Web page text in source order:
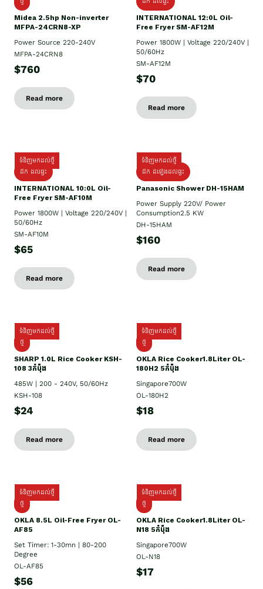
Midea 2.5hp Non-inverter
MFPA-24CRN8-XP
Power Source 220-240V
MFPA-24CRN8
$760
Read more
INTERNATIONAL 12:0L Oil-
Free Fryer SM-AF12M
Power 1800W | Voltage 220/240V |
50/60Hz
SM-AF12M
$70
Read more
ទំនិញមកដល់ថ្មី
ដឹក ដល់ផ្ទះ
INTERNATIONAL 10:0L Oil-
Free Fryer SM-AF10M
Power 1800W | Voltage 220/240V |
50/60Hz
SM-AF10M
$65
Read more
ទំនិញមកដល់ថ្មី
ដឹក ដំឡើងដល់ផ្ទះ
Panasonic Shower DH-15HAM
Power Supply​ 220V/ Power
Consumption2.5 KW
DH-15HAM
$160
Read more
ទំនិញមកដល់ថ្មី
ថ្មី
SHARP 1.០L Rice Cooker KSH-
108 3កំប៉ុង
485W | 200 - 240V, 50/60Hz
KSH-108
$24
Read more
ទំនិញមកដល់ថ្មី
ថ្មី
OKLA Rice Cooker1.8Liter OL-
180H2 5កំប៉ុង
Singapore700W
OL-180H2
$18
Read more
ទំនិញមកដល់ថ្មី
ថ្មី
OKLA 8.5L Oil-Free Fryer OL-
AF85
Set Timer: 1-30mn | 80-200
Degree
OL-AF85
$56
ទំនិញមកដល់ថ្មី
ថ្មី
OKLA Rice Cooker1.8Liter OL-
N18 5កំប៉ុង
Singapore700W
OL-N18
$17